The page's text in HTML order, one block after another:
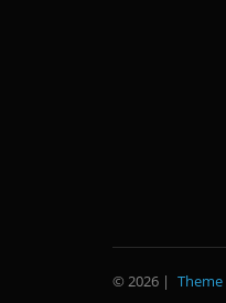
© 2026 | Theme